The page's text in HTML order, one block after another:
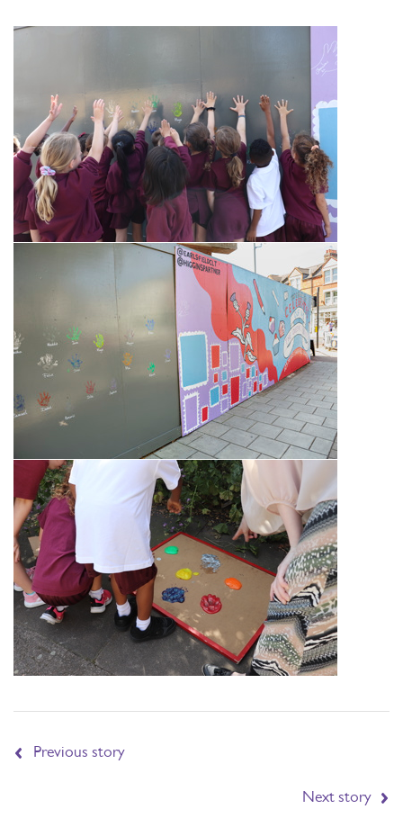
Previous story
Next story